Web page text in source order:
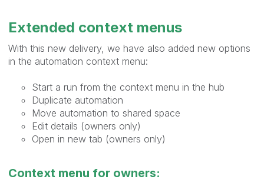
Extended context menus
With this new delivery, we have also added new options
in the automation context menu:
Start a run from the context menu in the hub
Duplicate automation
Move automation to shared space
Edit details (owners only)
Open in new tab (owners only)
Context menu for owners: